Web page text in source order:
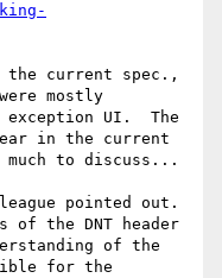
the current spec.,
mostly
exception UI.  The
in the current
to discuss...
pointed out.
the DNT header
of the
for the